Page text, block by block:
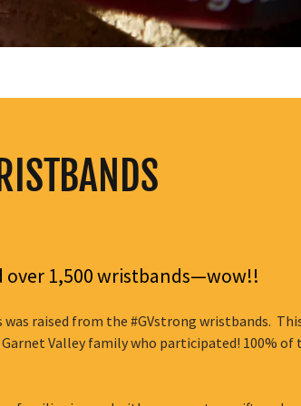
over 1,500 wristbands—wow!!
was raised from the #GVstrong wristbands.
Valley family who participated! 100% of